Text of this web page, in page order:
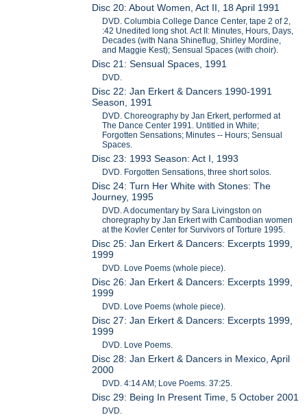
Disc 20: About Women, Act II, 18 April 1991
DVD. Columbia College Dance Center, tape 2 of 2,
:42 Unedited long shot. Act II: Minutes, Hours, Days,
Decades (with Nana Shineflug, Shirley Mordine,
and Maggie Kest); Sensual Spaces (with choir).
Disc 21: Sensual Spaces, 1991
DVD.
Disc 22: Jan Erkert & Dancers 1990-1991
Season, 1991
DVD. Choreography by Jan Erkert, performed at
The Dance Center 1991. Untitled in White;
Forgotten Sensations; Minutes -- Hours; Sensual
Spaces.
Disc 23: 1993 Season: Act I, 1993
DVD. Forgotten Sensations, three short solos.
Disc 24: Turn Her White with Stones: The
Journey, 1995
DVD. A documentary by Sara Livingston on
choregraphy by Jan Erkert with Cambodian women
at the Kovler Center for Survivors of Torture 1995.
Disc 25: Jan Erkert & Dancers: Excerpts 1999,
1999
DVD. Love Poems (whole piece).
Disc 26: Jan Erkert & Dancers: Excerpts 1999,
1999
DVD. Love Poems (whole piece).
Disc 27: Jan Erkert & Dancers: Excerpts 1999,
1999
DVD. Love Poems.
Disc 28: Jan Erkert & Dancers in Mexico, April
2000
DVD. 4:14 AM; Love Poems. 37:25.
Disc 29: Being In Present Time, 5 October 2001
DVD.